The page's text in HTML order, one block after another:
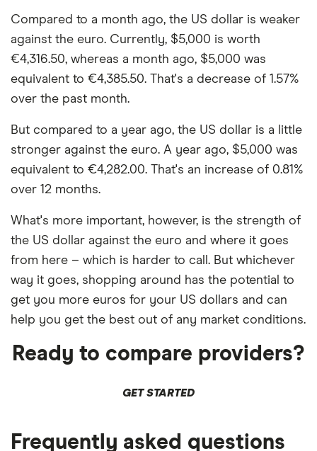
Compared to a month ago, the US dollar is weaker
against the euro. Currently, $5,000 is worth
€4,316.50, whereas a month ago, $5,000 was
equivalent to €4,385.50. That's a decrease of 1.57%
over the past month.
But compared to a year ago, the US dollar is a little
stronger against the euro. A year ago, $5,000 was
equivalent to €4,282.00. That's an increase of 0.81%
over 12 months.
What's more important, however, is the strength of
the US dollar against the euro and where it goes
from here – which is harder to call. But whichever
way it goes, shopping around has the potential to
get you more euros for your US dollars and can
help you get the best out of any market conditions.
Ready to compare providers?
GET STARTED
Frequently asked questions